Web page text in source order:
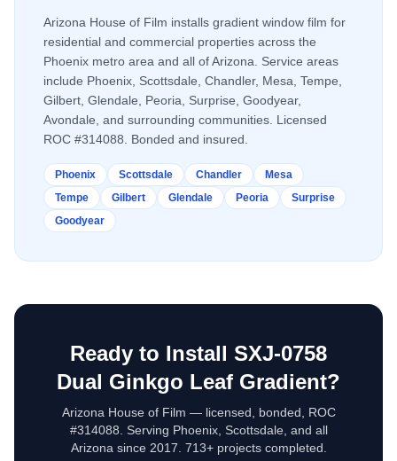
Arizona House of Film installs gradient window film for
residential and commercial properties across the
Phoenix metro area and all of Arizona. Service areas
include Phoenix, Scottsdale, Chandler, Mesa, Tempe,
Gilbert, Glendale, Peoria, Surprise, Goodyear,
Avondale, and surrounding communities. Licensed
ROC #314088. Bonded and insured.
Phoenix Scottsdale Chandler
Mesa
Tempe
Gilbert Glendale Peoria
Surprise
Goodyear
Ready to Install SXJ-0758
Dual Ginkgo Leaf Gradient?
Arizona House of Film — licensed, bonded, ROC
#314088. Serving Phoenix, Scottsdale, and all
Arizona since 2017. 713+ projects completed.